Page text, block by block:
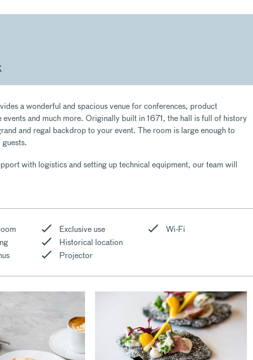
a wonderful and spacious venue for conferences, product
events and much more. Originally built in 1671, the hall is full of history
and regal backdrop to your event. The room is large enough to
with logistics and setting up technical equipment, our team will
Exclusive use
Historical location
Projector
Wi-Fi